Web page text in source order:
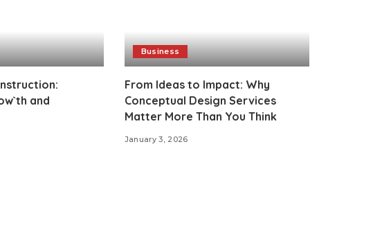
and
Business
From Ideas to Impact: Why
Conceptual Design Services
Matter More Than You Think
January 3, 2026